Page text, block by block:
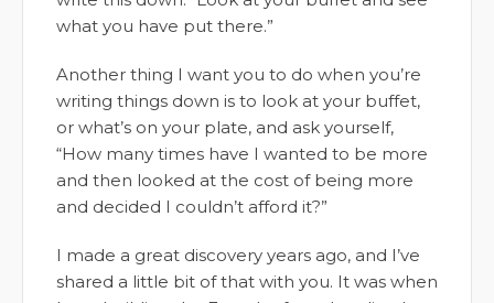
what you have put there.”
Another thing I want you to do when you’re
writing things down is to look at your buffet,
or what’s on your plate, and ask yourself,
“How many times have I wanted to be more
and then looked at the cost of being more
and decided I couldn’t afford it?”
I made a great discovery years ago, and I’ve
shared a little bit of that with you. It was when